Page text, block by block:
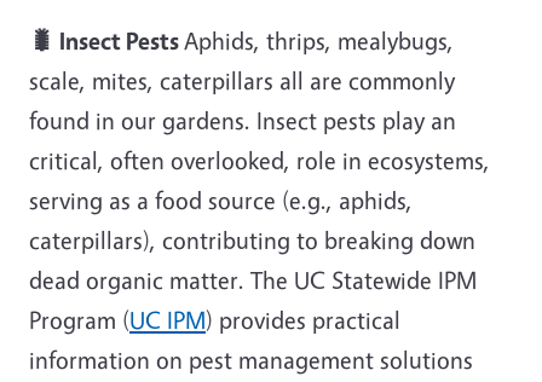
🐛 Insect PestsAphids, thrips, mealybugs,
scale, mites, caterpillars all are commonly
found in our gardens. Insect pests play an
critical, often overlooked, role in ecosystems,
serving as a food source (e.g., aphids,
caterpillars), contributing to breaking down
dead organic matter. The UC Statewide IPM
Program (UC IPM) provides practical
information on pest management solutions